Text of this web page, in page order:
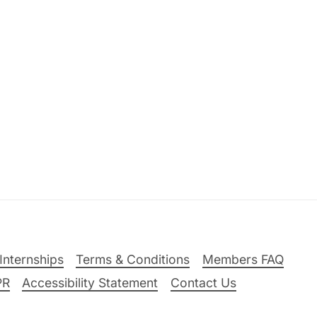
Terms & Conditions
Members FAQ
Accessibility Statement Contact Us